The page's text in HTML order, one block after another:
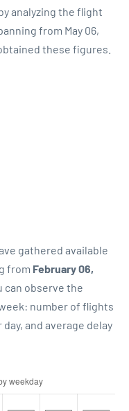
analyzing the flight
from May 06,
these figures.
gathered available
from February 06,
can observe the
number of flights
and average delay